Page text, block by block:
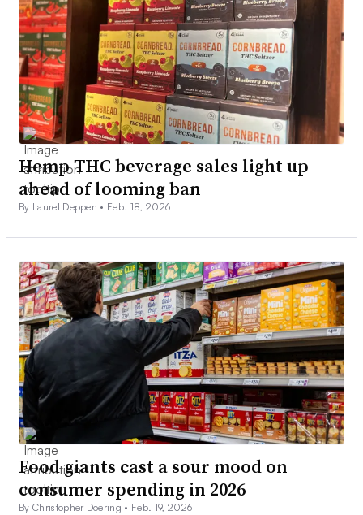
Hemp THC beverage sales light up
ahead of looming ban
By Laurel Deppen • Feb. 18, 2026
Food giants cast a sour mood on
consumer spending in 2026
By Christopher Doering • Feb. 19, 2026